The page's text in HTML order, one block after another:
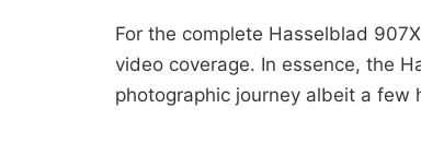
For the complete Hasselblad
video coverage. In essence, the
photographic journey albeit a few